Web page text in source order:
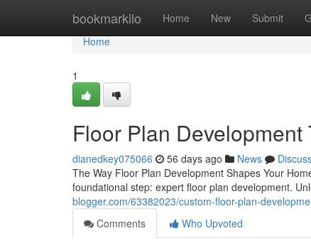
bookmarkilo Home New Submit
Home
Home
1
Floor Plan
dianedkey075066 56 days ago News
The Way Floor Plan Development Shapes Your
foundational step: expert floor plan development.
blogger.com/63382023/custom-floor-plan-
Comments
Who Upvoted